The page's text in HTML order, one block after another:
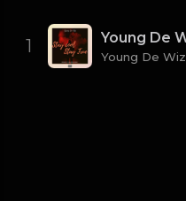
1 Young De Wiz